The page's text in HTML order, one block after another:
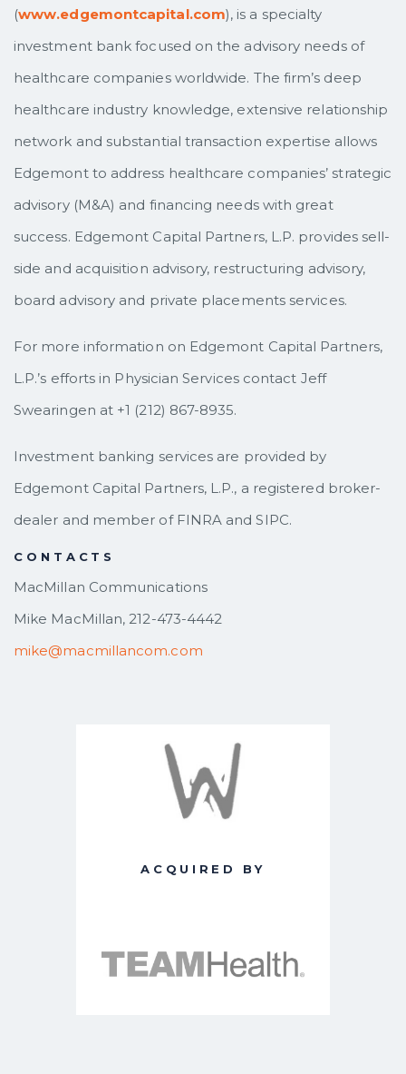
(www.edgemontcapital.com), is a specialty
investment bank focused on the advisory needs of
healthcare companies worldwide. The firm’s deep
healthcare industry knowledge, extensive relationship
network and substantial transaction expertise allows
Edgemont to address healthcare companies’ strategic
advisory (M&A) and financing needs with great
success. Edgemont Capital Partners, L.P. provides sell-
side and acquisition advisory, restructuring advisory,
board advisory and private placements services.
For more information on Edgemont Capital Partners,
L.P.’s efforts in Physician Services contact Jeff
Swearingen at +1 (212) 867-8935.
Investment banking services are provided by
Edgemont Capital Partners, L.P., a registered broker-
dealer and member of FINRA and SIPC.
CONTACTS
MacMillan Communications
Mike MacMillan, 212-473-4442
mike@macmillancom.com
ACQUIRED BY